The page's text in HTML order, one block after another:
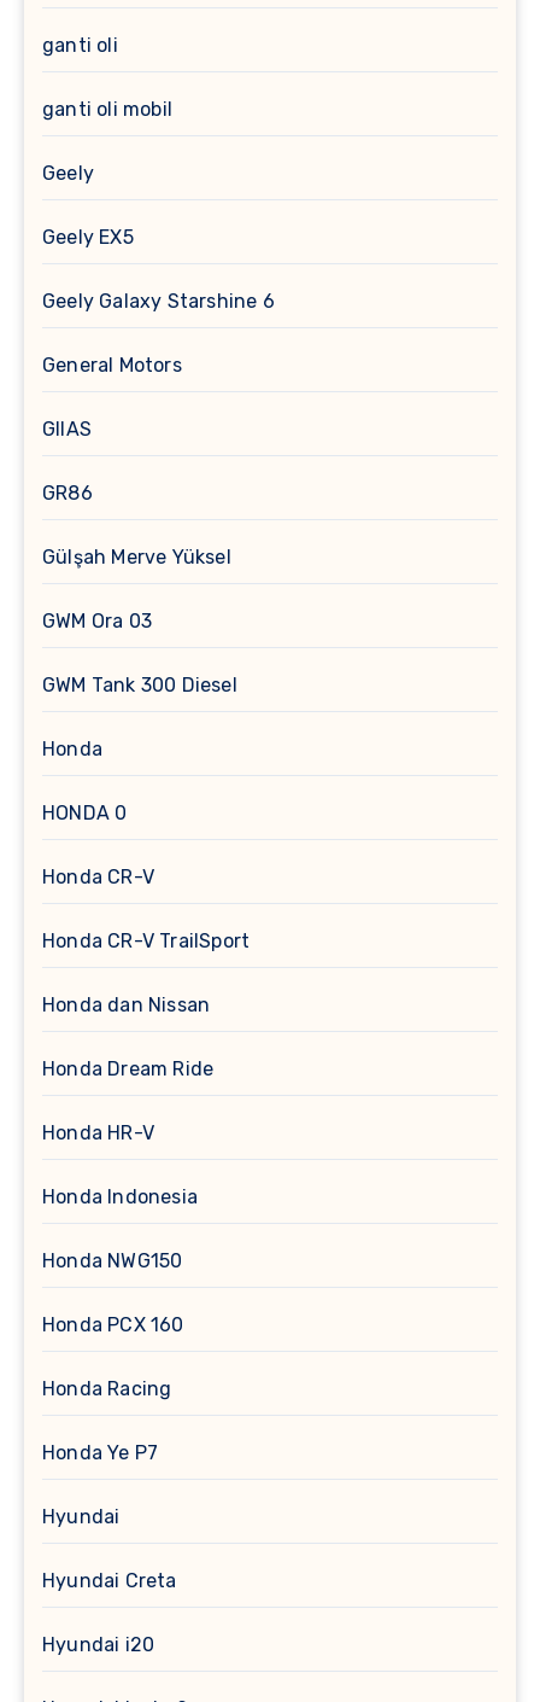
ganti oli
ganti oli mobil
Geely
Geely EX5
Geely Galaxy Starshine 6
General Motors
GIIAS
GR86
Gülşah Merve Yüksel
GWM Ora 03
GWM Tank 300 Diesel
Honda
HONDA 0
Honda CR-V
Honda CR-V TrailSport
Honda dan Nissan
Honda Dream Ride
Honda HR-V
Honda Indonesia
Honda NWG150
Honda PCX 160
Honda Racing
Honda Ye P7
Hyundai
Hyundai Creta
Hyundai i20